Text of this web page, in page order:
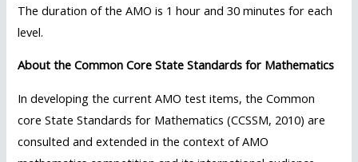
The duration of the AMO is 1 hour and 30 minutes for each
level.
About the Common Core State Standards for Mathematics
In developing the current AMO test items, the Common
core State Standards for Mathematics (CCSSM, 2010) are
consulted and extended in the context of AMO